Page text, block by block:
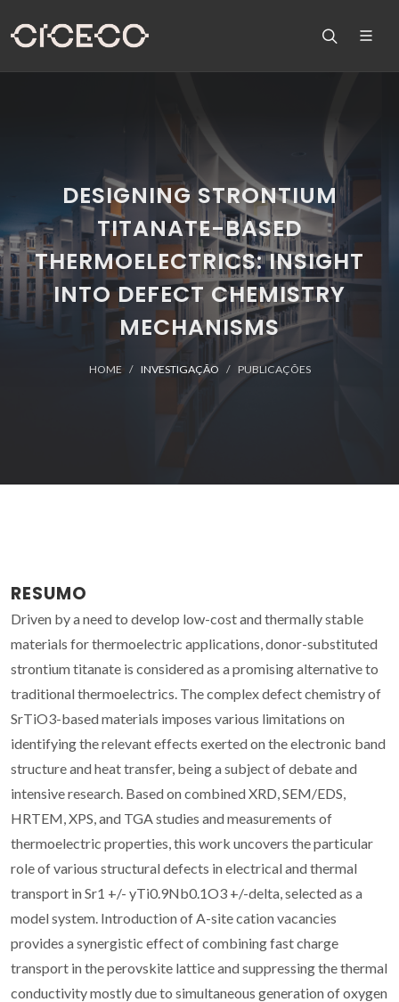
DESIGNING STRONTIUM
TITANATE-BASED
THERMOELECTRICS: INSIGHT
INTO DEFECT CHEMISTRY
MECHANISMS
HOME INVESTIGAÇÃO PUBLICAÇÕES
RESUMO
Driven by a need to develop low-cost and thermally stable
materials for thermoelectric applications, donor-substituted
strontium titanate is considered as a promising alternative to
traditional thermoelectrics. The complex defect chemistry of
SrTiO3-based materials imposes various limitations on
identifying the relevant effects exerted on the electronic band
structure and heat transfer, being a subject of debate and
intensive research. Based on combined XRD, SEM/EDS,
HRTEM, XPS, and TGA studies and measurements of
thermoelectric properties, this work uncovers the particular
role of various structural defects in electrical and thermal
transport in Sr1 +/- yTi0.9Nb0.1O3 +/-delta, selected as a
model system. Introduction of A-site cation vacancies
provides a synergistic effect of combining fast charge
transport in the perovskite lattice and suppressing the thermal
conductivity mostly due to simultaneous generation of oxygen